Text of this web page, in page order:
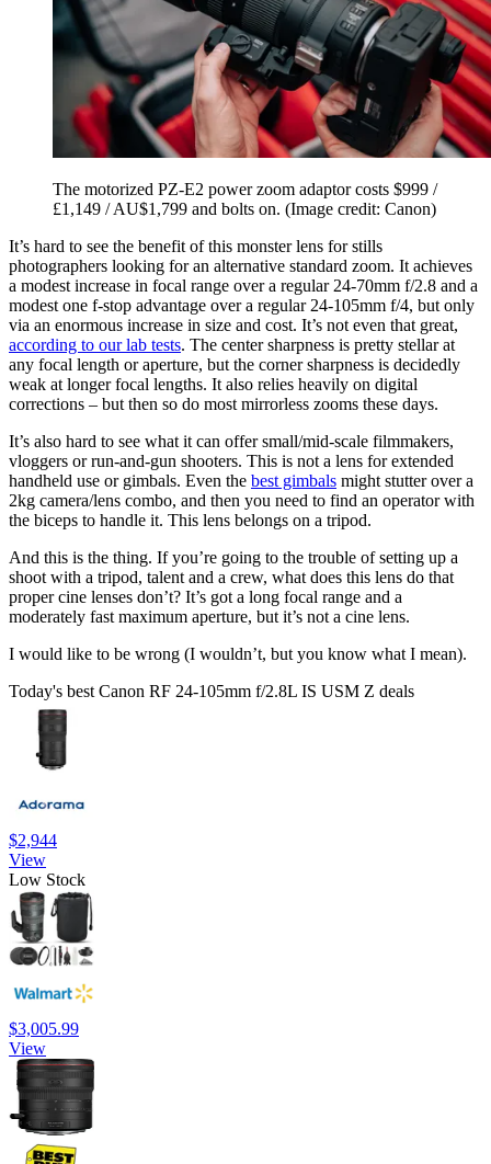
The motorized PZ-E2 power zoom adaptor costs $999 /
£1,149 / AU$1,799 and bolts on. (Image credit: Canon)
It’s hard to see the benefit of this monster lens for stills
photographers looking for an alternative standard zoom. It achieves
a modest increase in focal range over a regular 24-70mm f/2.8 and a
modest one f-stop advantage over a regular 24-105mm f/4, but only
via an enormous increase in size and cost. It’s not even that great,
according to our lab tests. The center sharpness is pretty stellar at
any focal length or aperture, but the corner sharpness is decidedly
weak at longer focal lengths. It also relies heavily on digital
corrections – but then so do most mirrorless zooms these days.
It’s also hard to see what it can offer small/mid-scale filmmakers,
vloggers or run-and-gun shooters. This is not a lens for extended
handheld use or gimbals. Even the best gimbals might stutter over a
2kg camera/lens combo, and then you need to find an operator with
the biceps to handle it. This lens belongs on a tripod.
And this is the thing. If you’re going to the trouble of setting up a
shoot with a tripod, talent and a crew, what does this lens do that
proper cine lenses don’t? It’s got a long focal range and a
moderately fast maximum aperture, but it’s not a cine lens.
I would like to be wrong (I wouldn’t, but you know what I mean).
Today's best Canon RF 24-105mm f/2.8L IS USM Z deals
$2,944
View
Low Stock
$3,005.99
View